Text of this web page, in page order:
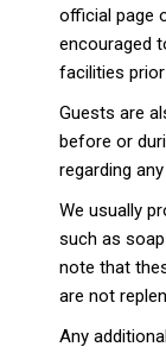
official page
encouraged
facilities
Guests are
before or
regarding
We usually
such as
note that
are not
Any